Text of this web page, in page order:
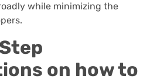
while minimizing the
on how to